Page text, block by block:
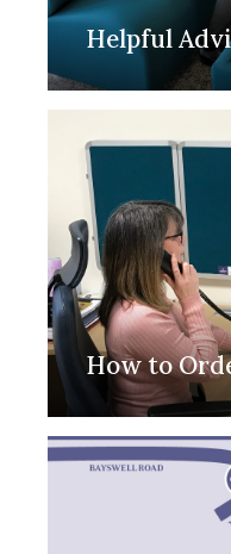
Helpful
How to